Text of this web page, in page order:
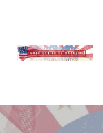
content